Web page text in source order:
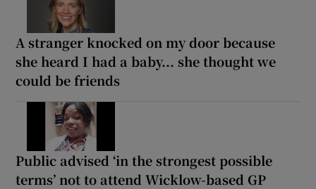
A stranger knocked on my door because
she heard I had a baby... she thought we
could be friends
Public advised ‘in the strongest possible
terms’ not to attend Wicklow-based GP